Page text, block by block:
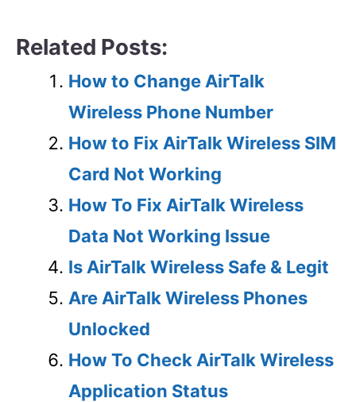
Related Posts:
How to Change AirTalk
Wireless Phone Number
How to Fix AirTalk Wireless SIM
Card Not Working
How To Fix AirTalk Wireless
Data Not Working Issue
Is AirTalk Wireless Safe & Legit
Are AirTalk Wireless Phones
Unlocked
How To Check AirTalk Wireless
Application Status